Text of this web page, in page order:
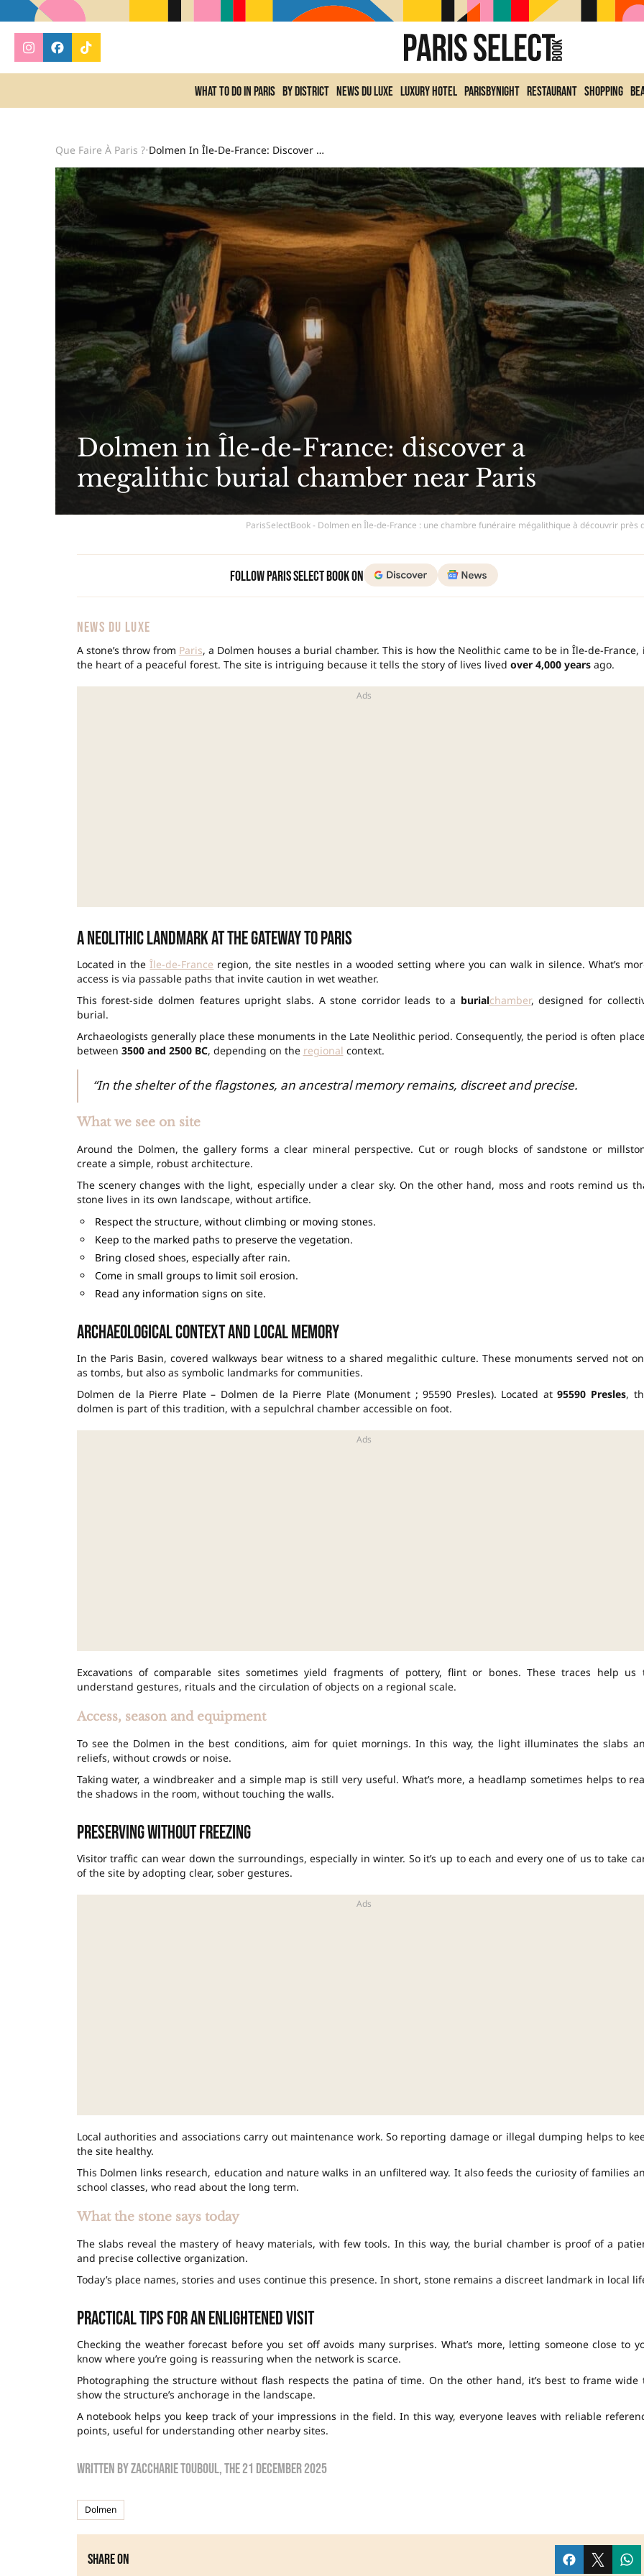
What to do In Paris By district News du Luxe Luxury Hotel ParisByNight Restaurant Shopping
Que Faire À Paris ?• Dolmen In Île-De-France: Discover A Megalithic Burial Chamber Near Paris
Dolmen in Île-de-France: discover a
megalithic burial chamber near Paris
ParisSelectBook - Dolmen en Île-de-France : une chambre funéraire mégalithique à découvrir près
Follow Paris Select Book on
NEWS DU LUXE
A stone’s throw from Paris, a Dolmen houses a burial chamber. This is how the Neolithic came to be in Île-de-France,
the heart of a peaceful forest. The site is intriguing because it tells the story of lives lived over 4,000 yearsago.
A Neolithic landmark at the gateway to Paris
Located in theÎle-de-France region, the site nestles in a wooded setting where you can walk in silence. What’s
access is via passable paths that invite caution in wet weather.
This forest-side dolmen features upright slabs. A stone corridor leads to a burialchamber, designed for
burial.
Archaeologists generally place these monuments in the Late Neolithic period. Consequently, the period is often
between 3500 and 2500 BC, depending on the regional context.
“In the shelter of the flagstones, an ancestral memory remains, discreet and precise.
What we see on site
Around the Dolmen, the gallery forms a clear mineral perspective. Cut or rough blocks of sandstone or
create a simple, robust architecture.
The scenery changes with the light, especially under a clear sky. On the other hand, moss and roots remind us
stone lives in its own landscape, without artifice.
Respect the structure, without climbing or moving stones.
Keep to the marked paths to preserve the vegetation.
Bring closed shoes, especially after rain.
Come in small groups to limit soil erosion.
Read any information signs on site.
Archaeological context and local memory
In the Paris Basin, covered walkways bear witness to a shared megalithic culture. These monuments served not
as tombs, but also as symbolic landmarks for communities.
Dolmen de la Pierre Plate – Dolmen de la Pierre Plate (Monument ; 95590 Presles). Located at95590 Presles,
dolmen is part of this tradition, with a sepulchral chamber accessible on foot.
Excavations of comparable sites sometimes yield fragments of pottery, flint or bones. These traces help us
understand gestures, rituals and the circulation of objects on a regional scale.
Access, season and equipment
To see the Dolmen in the best conditions, aim for quiet mornings. In this way, the light illuminates the slabs
reliefs, without crowds or noise.
Taking water, a windbreaker and a simple map is still very useful. What’s more, a headlamp sometimes helps to
the shadows in the room, without touching the walls.
Preserving without freezing
Visitor traffic can wear down the surroundings, especially in winter. So it’s up to each and every one of us to take
of the site by adopting clear, sober gestures.
Local authorities and associations carry out maintenance work. So reporting damage or illegal dumping helps to
the site healthy.
This Dolmen links research, education and nature walks in an unfiltered way. It also feeds the curiosity of families
school classes, who read about the long term.
What the stone says today
The slabs reveal the mastery of heavy materials, with few tools. In this way, the burial chamber is proof of a
and precise collective organization.
Today’s place names, stories and uses continue this presence. In short, stone remains a discreet landmark in local
Practical tips for an enlightened visit
Checking the weather forecast before you set off avoids many surprises. What’s more, letting someone close to
know where you’re going is reassuring when the network is scarce.
Photographing the structure without flash respects the patina of time. On the other hand, it’s best to frame wide
show the structure’s anchorage in the landscape.
A notebook helps you keep track of your impressions in the field. In this way, everyone leaves with reliable
points, useful for understanding other nearby sites.
Written byzaccharie touboul, the21 December 2025
Dolmen
Share on